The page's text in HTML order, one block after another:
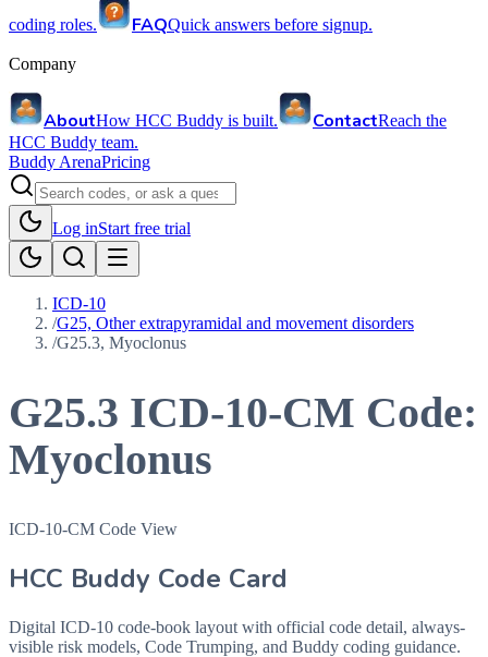
coding roles. FAQQuick answers before signup.
Company
AboutHow HCC Buddy is built. ContactReach the
HCC Buddy team.
Buddy ArenaPricing
Log inStart free trial
ICD-10
/G25, Other extrapyramidal and movement disorders
/G25.3, Myoclonus
G25.3 ICD-10-CM Code:
Myoclonus
ICD-10-CM Code View
HCC Buddy Code Card
Digital ICD-10 code-book layout with official code detail, always-
visible risk models, Code Trumping, and Buddy coding guidance.